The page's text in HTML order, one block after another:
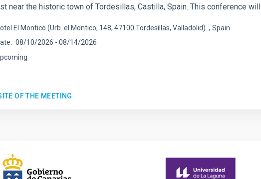
near the historic town of Tordesillas, Castilla, Spain. This conference will
El Montico (Urb. el Montico, 148, 47100 Tordesillas, Valladolid).
Spain
08/10/2026 - 08/14/2026
OF THE MEETING